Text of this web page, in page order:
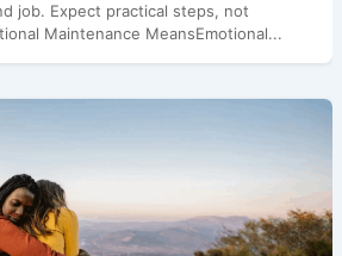
job. Expect practical steps, not
Maintenance MeansEmotional...